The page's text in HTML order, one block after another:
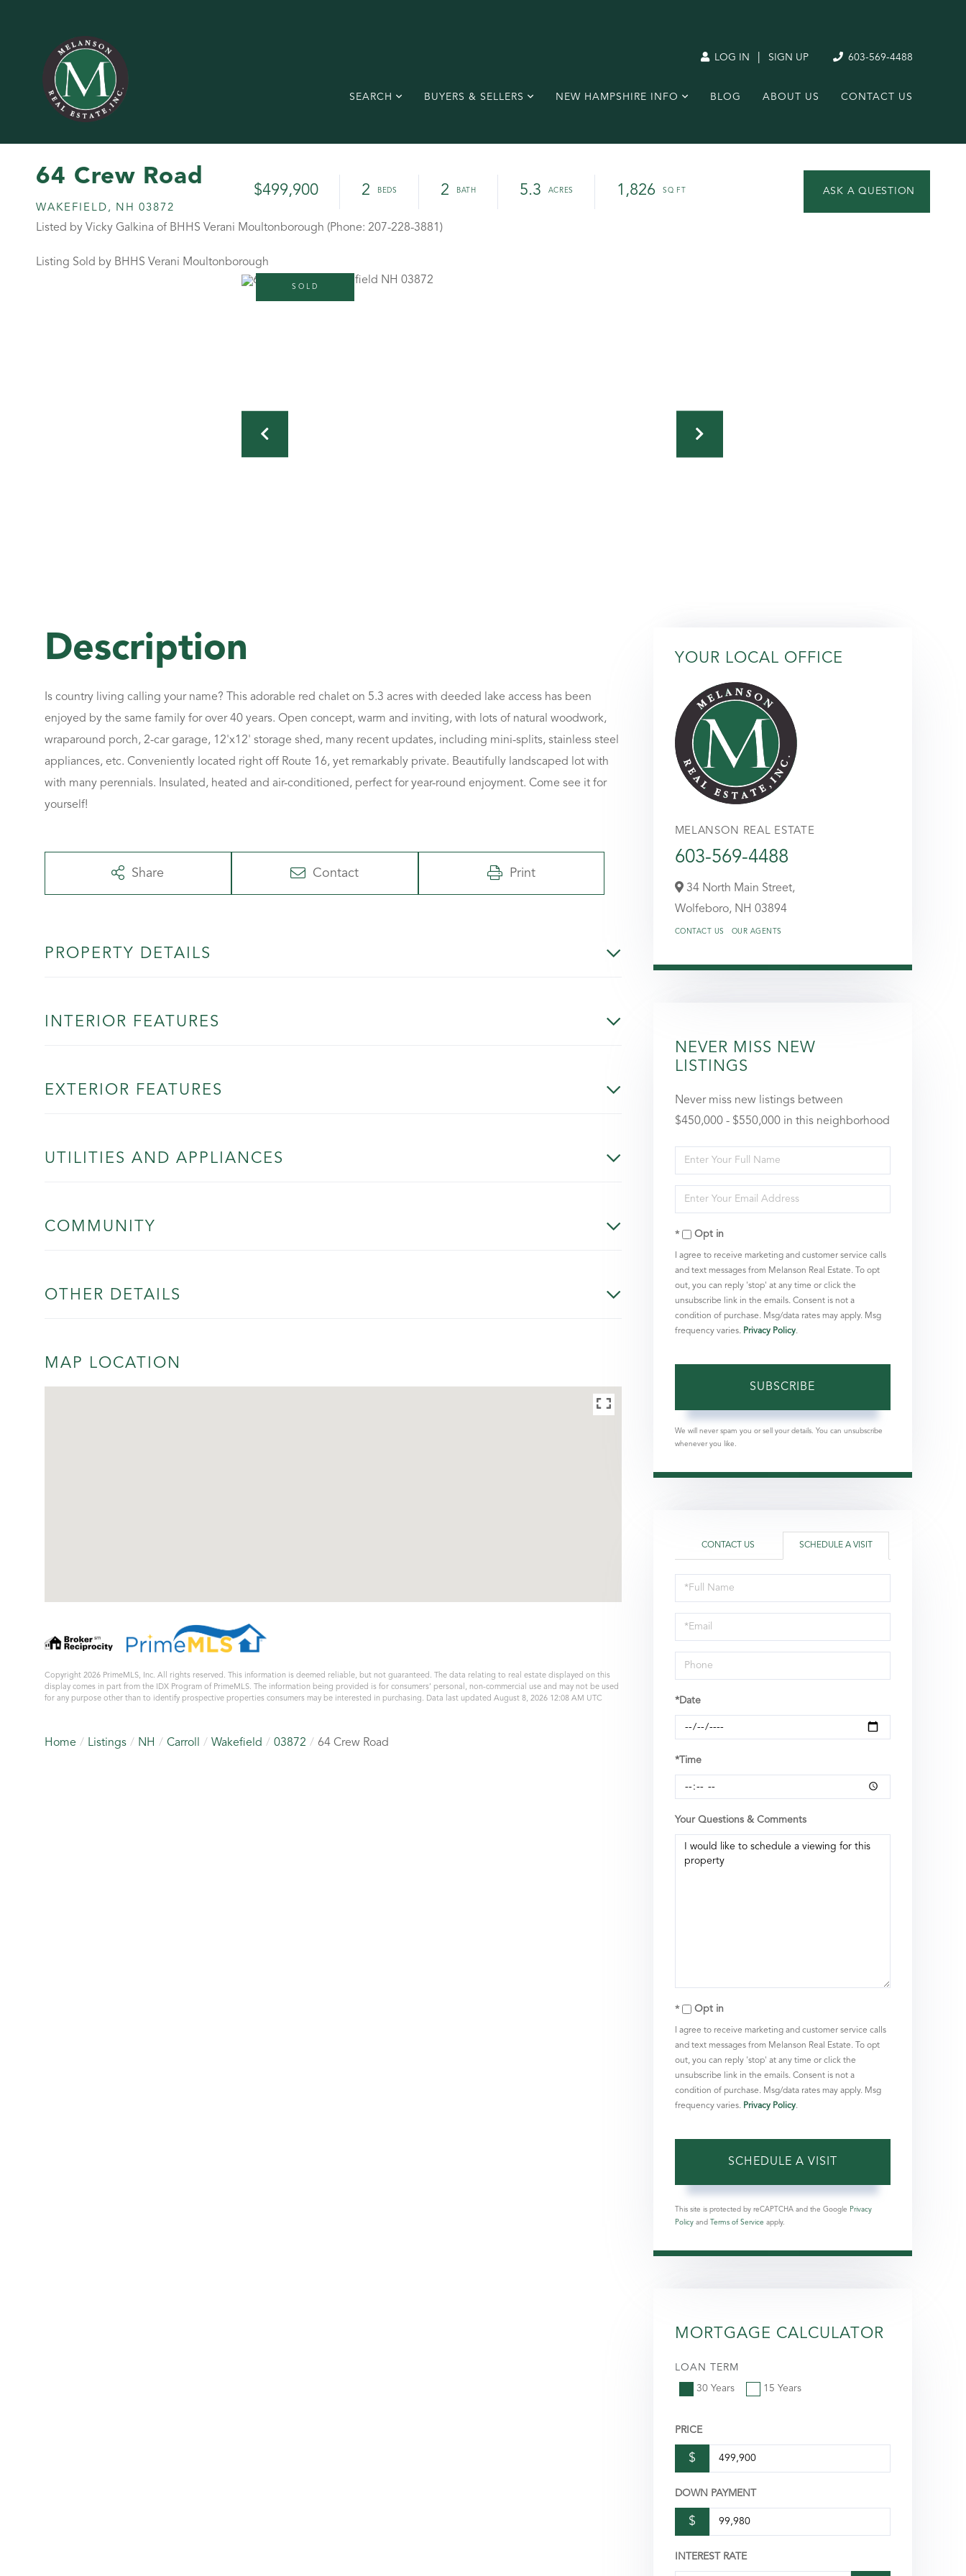
LOG IN SIGN UP 603-569-4488
SEARCH BUYERS & SELLERS NEW HAMPSHIRE INFO BLOG ABOUT US CONTACT US
64 Crew Road
WAKEFIELD, NH 03872
$499,900 2 2 5.3 1,826
Listed by Vicky Galkina of BHHS Verani Moultonborough (Phone: 207-228-3881)
Listing Sold by BHHS Verani Moultonborough
SOLD
Is country living calling your name? This adorable red chalet on 5.3 acres with deeded lake access has been
enjoyed by the same family for over 40 years. Open concept, warm and inviting, with lots of natural woodwork,
wraparound porch, 2-car garage, 12'x12' storage shed, many recent updates, including mini-splits, stainless steel
appliances, etc. Conveniently located right off Route 16, yet remarkably private. Beautifully landscaped lot with
with many perennials. Insulated, heated and air-conditioned, perfect for year-round enjoyment. Come see it for
yourself!
Share Contact Print
PROPERTY DETAILS
INTERIOR FEATURES
EXTERIOR FEATURES
UTILITIES AND APPLIANCES
COMMUNITY
OTHER DETAILS
MAP LOCATION
Copyright 2026 PrimeMLS, Inc. All rights reserved. This information is deemed reliable, but not guaranteed. The data relating to real estate displayed on this
display comes in part from the IDX Program of PrimeMLS. The information being provided is for consumers’ personal, non-commercial use and may not be used
for any purpose other than to identify prospective properties consumers may be interested in purchasing. Data last updated August 8, 2026 12:08 AM UTC
Home Listings NH Carroll Wakefield 03872 64 Crew Road
YOUR LOCAL OFFICE
MELANSON REAL ESTATE
603-569-4488
34 North Main Street,
Wolfeboro, NH 03894
CONTACT US OUR AGENTS
NEVER MISS NEW
LISTINGS
Never miss new listings between
$450,000 - $550,000 in this neighborhood
Enter
Full
Name
Enter
Your
EmailOpt in
I agree to receive marketing and customer service calls
and text messages from Melanson Real Estate. To opt
out, you can reply 'stop' at any time or click the
unsubscribe link in the emails. Consent is not a
condition of purchase. Msg/data rates may apply. Msg
frequency varies. Privacy Policy.
SUBSCRIBE
We will never spam you or sell your details. You can unsubscribe
whenever you like.
CONTACT US SCHEDULE A VISIT
Schedule
a
Visit
*Date
*Time
Your Questions & Comments
Opt in
I agree to receive marketing and customer service calls
and text messages from Melanson Real Estate. To opt
out, you can reply 'stop' at any time or click the
unsubscribe link in the emails. Consent is not a
condition of purchase. Msg/data rates may apply. Msg
frequency varies. Privacy Policy.
This site is protected by reCAPTCHA and the Google Privacy
Policyand Terms of Service apply.
MORTGAGE CALCULATOR
LOAN TERM
30 Years 15 Years
PRICE
$
DOWN PAYMENT
$
INTEREST RATE